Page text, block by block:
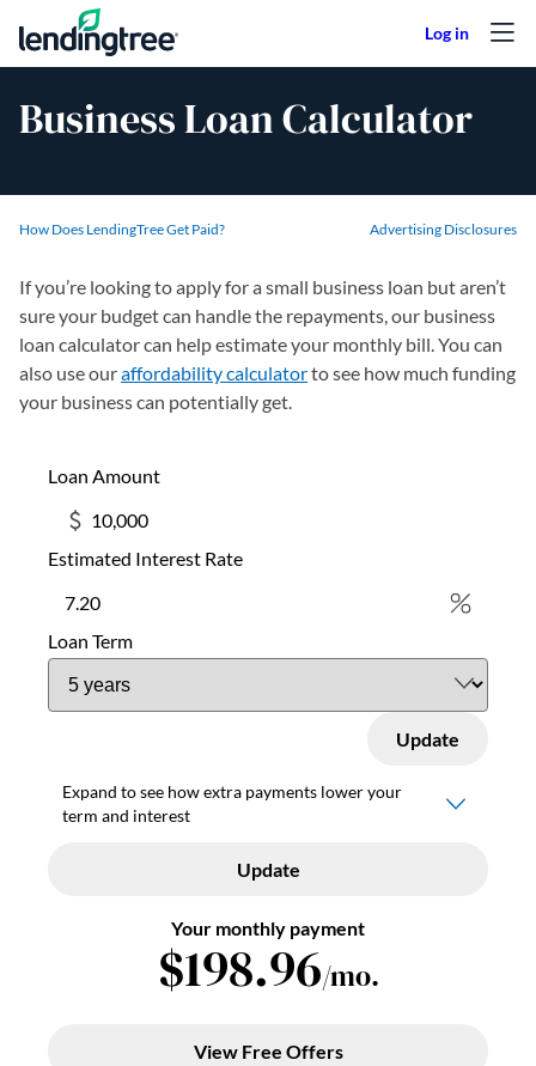
Skip to content
Business Loan Calculator
How Does LendingTree Get Paid? Advertising Disclosures
If you’re looking to apply for a small business loan but aren’t
sure your budget can handle the repayments, our business
loan calculator can help estimate your monthly bill. You can
also use ouraffordability calculatorto see how much funding
your business can potentially get.